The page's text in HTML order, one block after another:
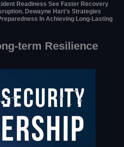
Readiness See Faster Recovery
Dewayne Hart’s Strategies
In Achieving Long-Lasting
term Resilience